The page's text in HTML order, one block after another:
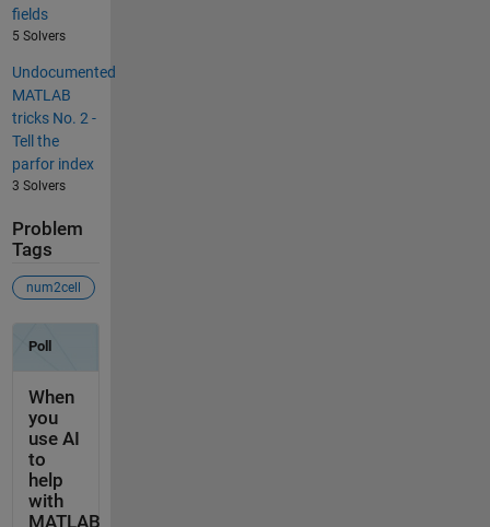
fields
5 Solvers
Undocumented
MATLAB
tricks No. 2 -
Tell the
parfor index
3 Solvers
Problem
Tags
num2cell